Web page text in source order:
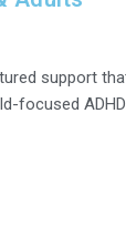
support
focused